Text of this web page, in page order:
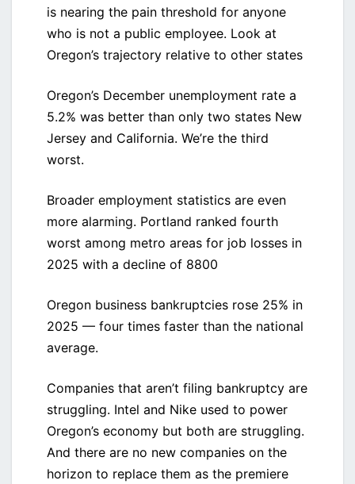
is nearing the pain threshold for anyone
who is not a public employee. Look at
Oregon’s trajectory relative to other states
Oregon’s December unemployment rate a
5.2% was better than only two states New
Jersey and California. We’re the third
worst.
Broader employment statistics are even
more alarming. Portland ranked fourth
worst among metro areas for job losses in
2025 with a decline of 8800
Oregon business bankruptcies rose 25% in
2025 — four times faster than the national
average.
Companies that aren’t filing bankruptcy are
struggling. Intel and Nike used to power
Oregon’s economy but both are struggling.
And there are no new companies on the
horizon to replace them as the premiere